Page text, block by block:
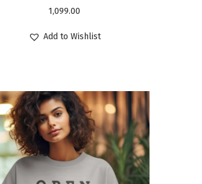
1,099.00
Add to Wishlist